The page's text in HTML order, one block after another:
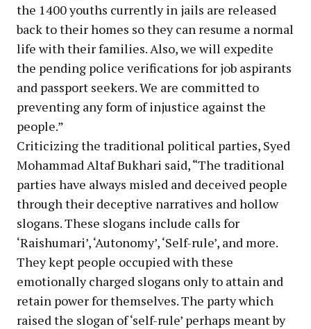
the 1400 youths currently in jails are released
back to their homes so they can resume a normal
life with their families. Also, we will expedite
the pending police verifications for job aspirants
and passport seekers. We are committed to
preventing any form of injustice against the
people.”
Criticizing the traditional political parties, Syed
Mohammad Altaf Bukhari said, “The traditional
parties have always misled and deceived people
through their deceptive narratives and hollow
slogans. These slogans include calls for
‘Raishumari’, ‘Autonomy’, ‘Self-rule’, and more.
They kept people occupied with these
emotionally charged slogans only to attain and
retain power for themselves. The party which
raised the slogan of ‘self-rule’ perhaps meant by